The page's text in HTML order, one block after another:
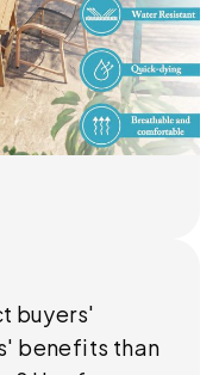
buyers'
benefits than